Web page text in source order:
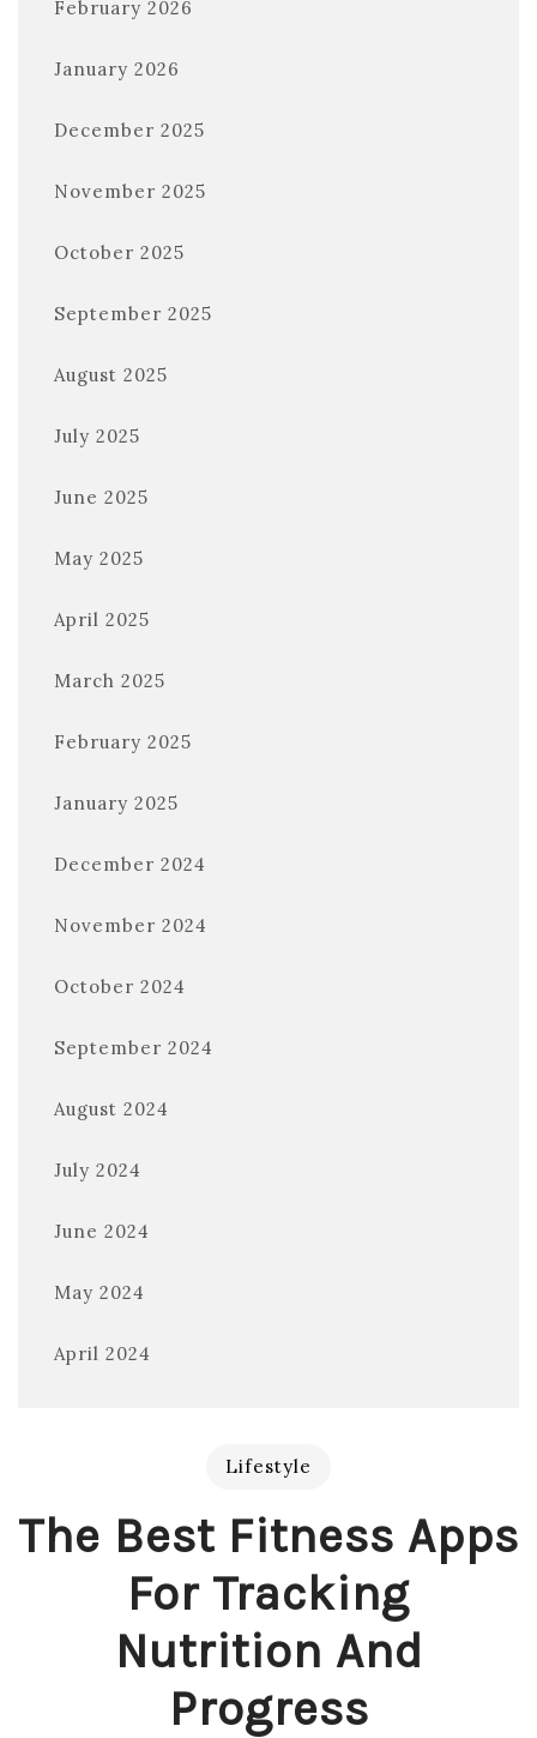
February 2026
January 2026
December 2025
November 2025
October 2025
September 2025
August 2025
July 2025
June 2025
May 2025
April 2025
March 2025
February 2025
January 2025
December 2024
November 2024
October 2024
September 2024
August 2024
July 2024
June 2024
May 2024
April 2024
Lifestyle
The Best Fitness Apps
For Tracking
Nutrition And
Progress